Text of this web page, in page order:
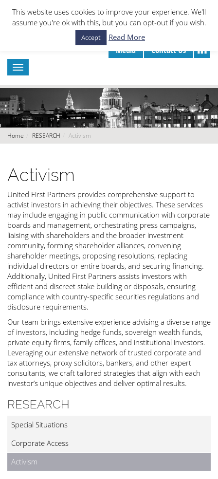
Contact Us
Media
Home RESEARCH Activism
Activism
United First Partners provides comprehensive support to
activist investors in achieving their objectives. These services
may include engaging in public communication with corporate
boards and management, orchestrating press campaigns,
liaising with shareholders and the broader investment
community, forming shareholder alliances, convening
shareholder meetings, proposing resolutions, replacing
individual directors or entire boards, and securing financing.
Additionally, United First Partners assists investors with
efficient and discreet stake building or disposals, ensuring
compliance with country-specific securities regulations and
disclosure requirements.
Our team brings extensive experience advising a diverse range
of investors, including hedge funds, sovereign wealth funds,
private equity firms, family offices, and institutional investors.
Leveraging our extensive network of trusted corporate and
tax attorneys, proxy solicitors, bankers, and other expert
consultants, we craft tailored strategies that align with each
investor’s unique objectives and deliver optimal results.
RESEARCH
Special Situations
Corporate Access
Activism
This website uses cookies to improve your experience. We'll
assume you're ok with this, but you can opt-out if you wish.
Accept Read More